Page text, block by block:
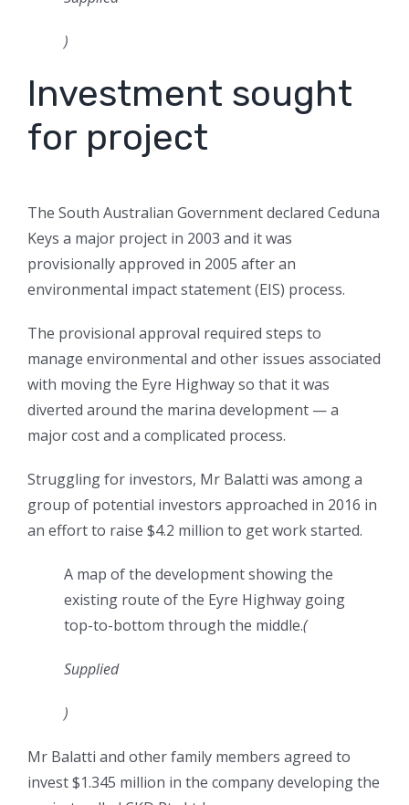
)
Investment sought
for project
The South Australian Government declared Ceduna
Keys a major project in 2003 and it was
provisionally approved in 2005 after an
environmental impact statement (EIS) process.
The provisional approval required steps to
manage environmental and other issues associated
with moving the Eyre Highway so that it was
diverted around the marina development — a
major cost and a complicated process.
Struggling for investors, Mr Balatti was among a
group of potential investors approached in 2016 in
an effort to raise $4.2 million to get work started.
A map of the development showing the
existing route of the Eyre Highway going
top-to-bottom through the middle.(
Supplied
)
Mr Balatti and other family members agreed to
invest $1.345 million in the company developing the